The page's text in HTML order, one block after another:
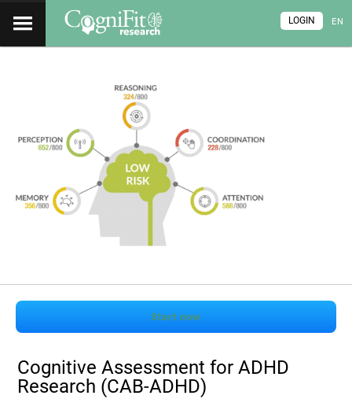
EN
LOGIN
Start now
Cognitive Assessment for ADHD
Research (СAB-ADHD)